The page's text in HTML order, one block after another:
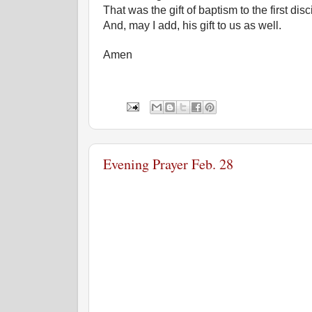
That was the gift of baptism to the first
And, may I add, his gift to us as well.
Amen
Evening Prayer Feb. 28